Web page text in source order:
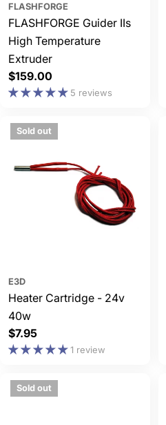
FLASHFORGE
FLASHFORGE Guider IIs
High Temperature
Extruder
Regular
price
$159.00
5 reviews
Sold out
E3D
Heater Cartridge - 24v
40w
Regular
price
$7.95
1 review
Sold out